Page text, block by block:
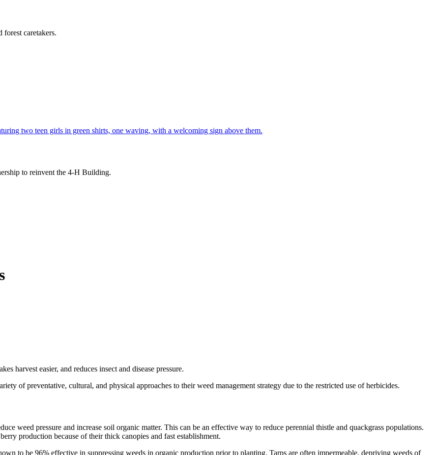
caretakers.
to reinvent the 4-H Building.
harvest easier, and reduces insect and disease pressure.
of preventative, cultural, and physical approaches to their weed management strategy due to the restricted use of herbicides.
weed pressure and increase soil organic matter. This can be an effective way to reduce perennial thistle and quackgrass populations.
production because of their thick canopies and fast establishment.
to be 96% effective in suppressing weeds in organic production prior to planting. Tarps are often impermeable, depriving weeds of